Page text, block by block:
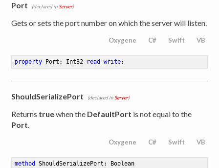
Port (declared in Server)
Gets or sets the port number on which the server will listen.
Oxygene C# Swift VB
property Port: Int32 read write;
ShouldSerializePort (declared in Server)
Returns truewhen the DefaultPort is not equal to the
Port.
Oxygene C# Swift VB
method ShouldSerializePort : Boolean